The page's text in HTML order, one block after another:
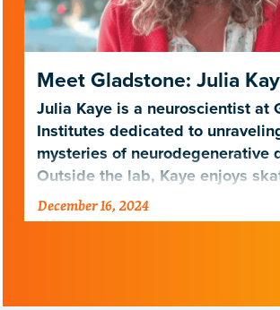
Meet Gladstone: Julia
Julia Kaye is a neuroscientist at
Institutes dedicated to
mysteries of neurodegenerative
Outside the lab, Kaye enjoys
surfing, and exploring nature…
December 16, 2024